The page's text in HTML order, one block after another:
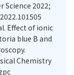
Science 2022;
Effect of ionic
blue B and
Chemistry